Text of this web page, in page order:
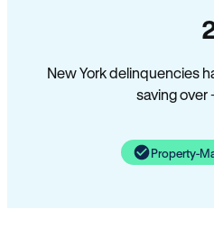
New York delinquencies
saving over
Property-